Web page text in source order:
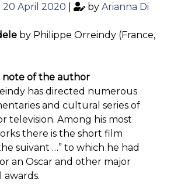
20 April 2020 by Arianna Di
by Philippe Orreindy (France,
note of the author
has directed numerous
and cultural series of
television. Among his most
there is the short film
suivant …” to which he had
an Oscar and other major